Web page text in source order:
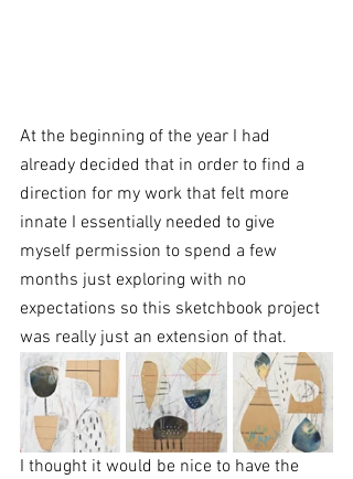
At the beginning of the year I had
already decided that in order to find a
direction for my work that felt more
innate I essentially needed to give
myself permission to spend a few
months just exploring with no
expectations so this sketchbook project
was really just an extension of that.
I thought it would be nice to have the